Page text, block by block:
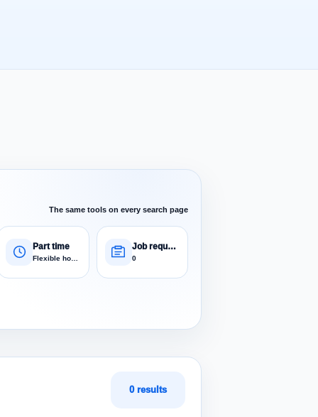
The same tools on every search page
Part time
Flexible hours
Job requests
0
0 results